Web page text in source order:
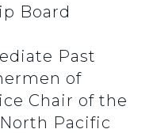
Board
Past
of
Chair of the
Pacific